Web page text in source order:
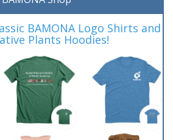
BAMONA Logo Shirts and
Plants Hoodies!